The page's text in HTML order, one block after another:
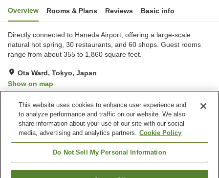
Overview Rooms & Plans Reviews Basic info
Directly connected to Haneda Airport, offering a large-scale
natural hot spring, 30 restaurants, and 60 shops. Guest rooms
range from about 355 to 1,860 square feet.
Ota Ward, Tokyo, Japan
Show on map
Property facilities
Jet bath
Bedrock bath
Spa / Beauty salon
This website uses cookies to enhance user experience and
to analyze performance and traffic on our website. We also
share information about your use of our site with our social
media, advertising and analytics partners. Cookie Policy
Do Not Sell My Personal Information